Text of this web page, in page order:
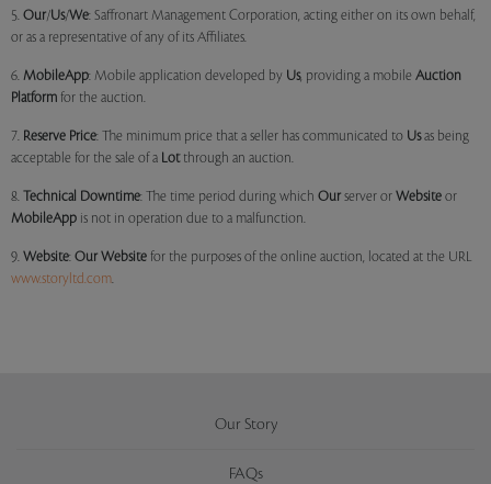
5. Our/Us/We: Saffronart Management Corporation, acting either on its own behalf,
or as a representative of any of its Affiliates.
6. MobileApp: Mobile application developed by Us, providing a mobile Auction
Platform for the auction.
7. Reserve Price: The minimum price that a seller has communicated to Usas being
acceptable for the sale of a Lotthrough an auction.
8. Technical Downtime: The time period during which Our server or Website or
MobileApp is not in operation due to a malfunction.
9. Website: Our Website for the purposes of the online auction, located at the URL
www.storyltd.com.
Our Story
FAQs